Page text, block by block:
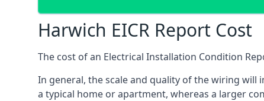
Harwich EICR Report Cost
The cost of an Electrical Installation Condition
In general, the scale and quality of the wiring will
a typical home or apartment, whereas a larger